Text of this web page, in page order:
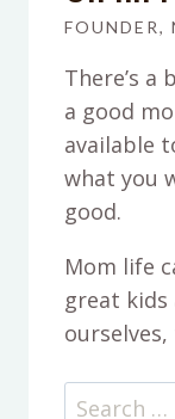
FOUNDER,
There’s
a good
available
what you
good.
Mom life
great kids
ourselves,
Search